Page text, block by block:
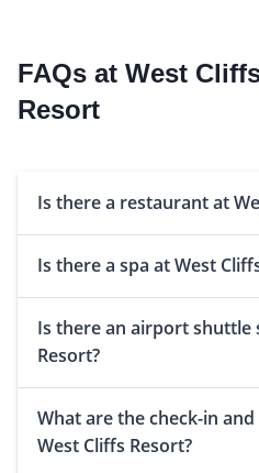
FAQs at West
Resort
Is there a restaurant at
Is there a spa at West
Is there an airport shuttle
Resort?
What are the check-in
West Cliffs Resort?